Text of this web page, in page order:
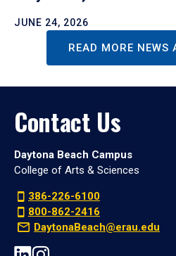
JUNE 24, 2026
READ MORE NEWS
Contact Us
Daytona Beach Campus
College of Arts & Sciences
386-226-6100
800-862-2416
DaytonaBeach@erau.edu